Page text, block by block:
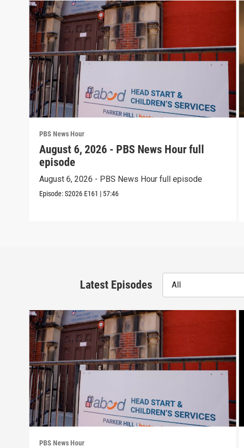
PBS News Hour
August 6, 2026 - PBS News Hour full
episode
August 6, 2026 - PBS News Hour full episode
Episode:S2026 E161 | 57:46
Latest Episodes All
PBS News Hour